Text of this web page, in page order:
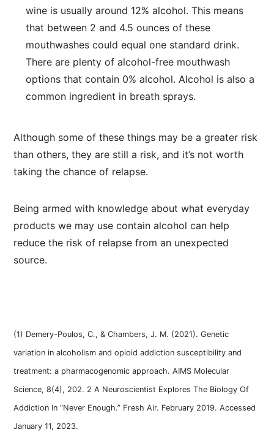
wine is usually around 12% alcohol. This means
that between 2 and 4.5 ounces of these
mouthwashes could equal one standard drink.
There are plenty of alcohol-free mouthwash
options that contain 0% alcohol. Alcohol is also a
common ingredient in breath sprays.
Although some of these things may be a greater risk
than others, they are still a risk, and it’s not worth
taking the chance of relapse.
Being armed with knowledge about what everyday
products we may use contain alcohol can help
reduce the risk of relapse from an unexpected
source.
(1) Demery-Poulos, C., & Chambers, J. M. (2021). Genetic
variation in alcoholism and opioid addiction susceptibility and
treatment: a pharmacogenomic approach. AIMS Molecular
Science, 8(4), 202. 2 A Neuroscientist Explores The Biology Of
Addiction In “Never Enough.” Fresh Air. February 2019. Accessed
January 11, 2023.